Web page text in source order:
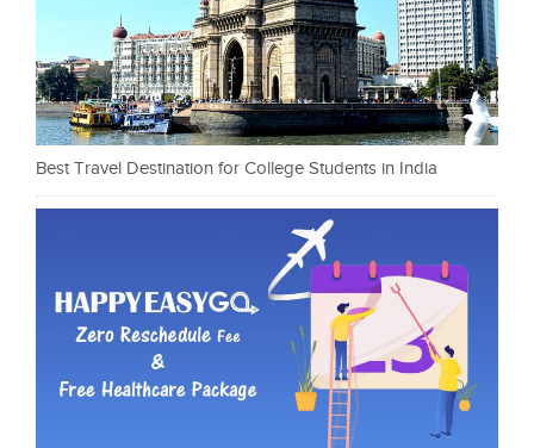
Best Travel Destination for College Students in India